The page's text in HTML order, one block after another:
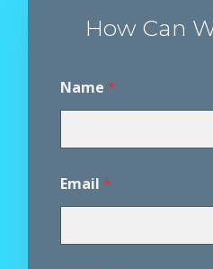
How Can
Name *
Email *